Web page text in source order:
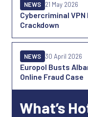
Cybercriminal
Crackdown
NEWS 21 May 2026
Europol Busts
Online Fraud Case
NEWS 30 April 2026
What’s